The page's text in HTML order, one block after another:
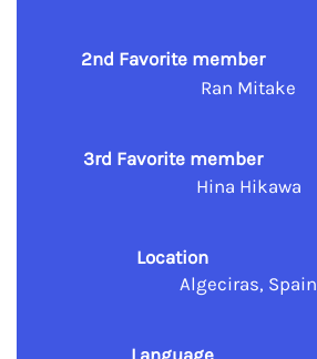
2nd Favorite member
Ran Mitake
3rd Favorite member
Hina Hikawa
Location
Algeciras, Spain